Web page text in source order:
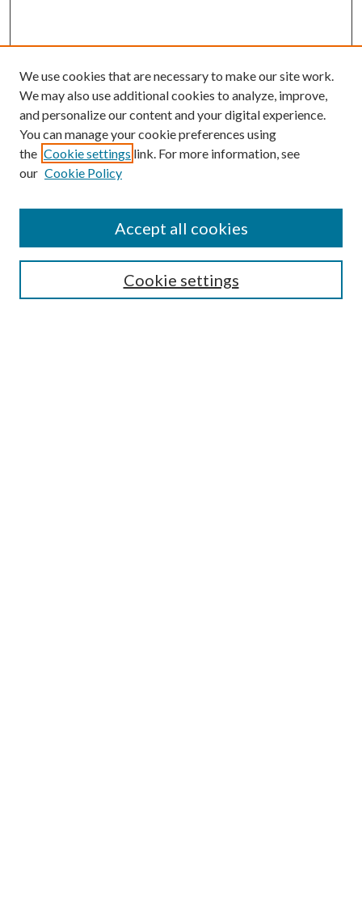
Search
We use cookies that are necessary to make our site work.
We may also use additional cookies to analyze, improve,
and personalize our content and your digital experience.
You can manage your cookie preferences using
the Cookie settings link. For more information, see
our Cookie Policy
Cookie settings
Accept all cookies